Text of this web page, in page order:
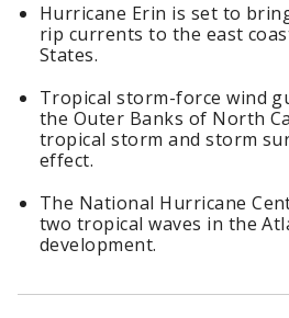
Hurricane Erin is set to
rip currents to the east
States.
Tropical storm-force wind
the Outer Banks of North
tropical storm and storm
effect.
The National Hurricane
two tropical waves in the
development.